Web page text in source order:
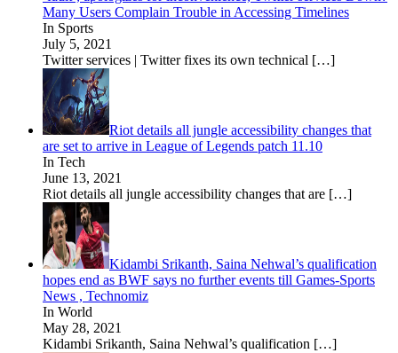
Many Users Complain Trouble in Accessing Timelines
In Sports
July 5, 2021
Twitter services | Twitter fixes its own technical […]
Riot details all jungle accessibility changes that
are set to arrive in League of Legends patch 11.10
In Tech
June 13, 2021
Riot details all jungle accessibility changes that are […]
Kidambi Srikanth, Saina Nehwal’s qualification
hopes end as BWF says no further events till Games-Sports
News , Technomiz
In World
May 28, 2021
Kidambi Srikanth, Saina Nehwal’s qualification […]